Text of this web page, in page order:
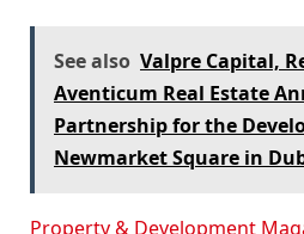
See also Valpre Capital,
Aventicum Real Estate
Partnership for the
Newmarket Square in
Property & Development